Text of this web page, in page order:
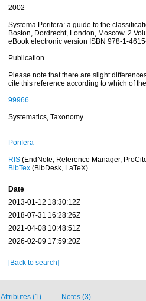
2002
Systema Porifera: a guide to the
Boston, Dordrecht, London, Moscow. 2
eBook electronic version ISBN 978-1-
Publication
Please note that there are slight
cite this reference according to which of
99966
Systematics, Taxonomy
Porifera
RIS(EndNote, Reference Manager,
BibTex(BibDesk, LaTeX)
Date
2013-01-12 18:30:12Z
2018-07-31 16:28:26Z
2021-04-08 10:48:51Z
2026-02-09 17:59:20Z
[Back to search]
Attributes (1) Notes (3)